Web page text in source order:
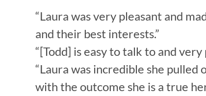
“Laura was very pleasant and
and their best interests.”
“[Todd] is easy to talk to and
“Laura was incredible she
with the outcome she is a true